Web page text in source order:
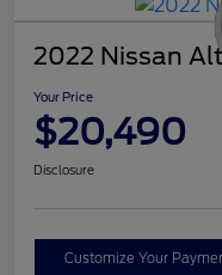
2022 Nissan
Your Price
$20,490
Disclosure
Customize Your